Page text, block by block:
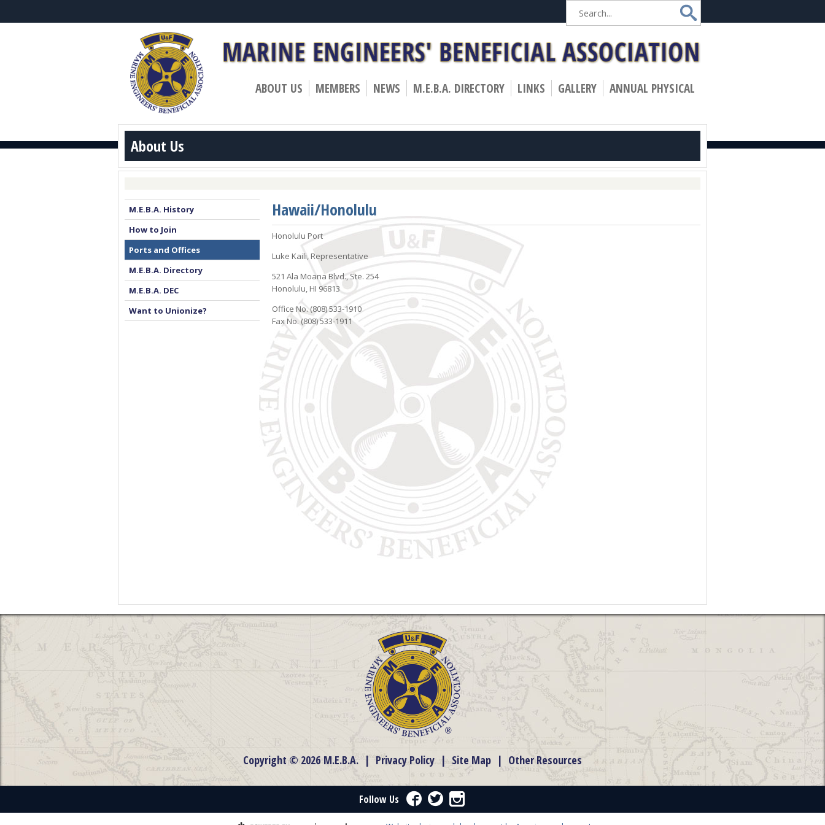
ABOUT US» MEMBERS» NEWS» M.E.B.A. DIRECTORY LINKS GALLERY ANNUAL PHYSICAL»
About Us
M.E.B.A. History
How to Join
Ports and Offices
M.E.B.A. Directory
M.E.B.A. DEC
Want to Unionize?
Hawaii/Honolulu
Honolulu Port
Luke Kaili, Representative
521 Ala Moana Blvd., Ste. 254
Honolulu, HI 96813
Office No. (808) 533-1910
Fax No. (808) 533-1911
Copyright © 2026 M.E.B.A. | Privacy Policy | Site Map | Other Resources
Follow Us Facebook
Twitter